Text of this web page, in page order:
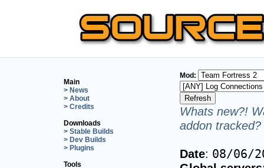
Main
> News
> About
> Credits
Downloads
> Stable Builds
> Dev Builds
> Plugins
Tools
Mod:
Whats new?!
addon
Date: 08/06/